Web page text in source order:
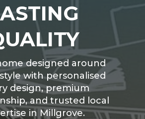
designed around
with personalised
design, premium
and trusted local
in Millgrove.